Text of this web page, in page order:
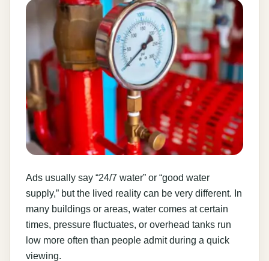
Ads usually say “24/7 water” or “good water
supply,” but the lived reality can be very different. In
many buildings or areas, water comes at certain
times, pressure fluctuates, or overhead tanks run
low more often than people admit during a quick
viewing.